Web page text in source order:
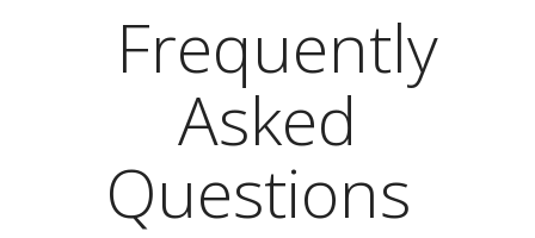
Frequently
Asked
Questions